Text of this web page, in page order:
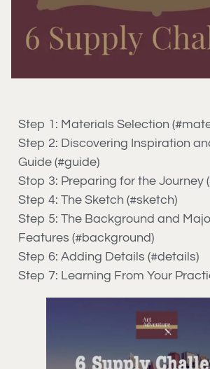
Step 1: Materials Selection
Step 2: Discovering Inspiration
Guide (#guide)
Stop 3: Preparing for the Journey
Step 4: The Sketch (#sketch)
Step 5: The Background and
Features (#background)
Step 6: Adding Details (#details)
Step 7: Learning From Your